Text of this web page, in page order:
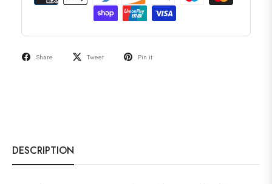
Share Tweet Pin it
DESCRIPTION